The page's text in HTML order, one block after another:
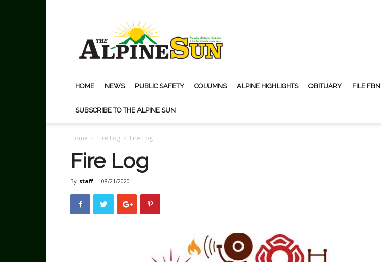
Sun
HOME NEWS PUBLIC SAFETY COLUMNS ALPINE HIGHLIGHTS OBITUARY FILE FBN
SUBSCRIBE TO THE ALPINE SUN
Home Fire Log Fire Log
Fire Log
By staff - 08/21/2020